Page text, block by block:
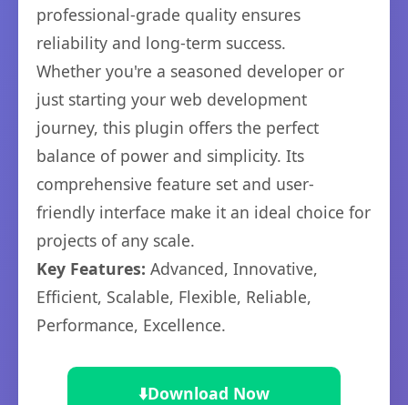
professional-grade quality ensures
reliability and long-term success.
Whether you're a seasoned developer or
just starting your web development
journey, this plugin offers the perfect
balance of power and simplicity. Its
comprehensive feature set and user-
friendly interface make it an ideal choice for
projects of any scale.
Key Features: Advanced, Innovative,
Efficient, Scalable, Flexible, Reliable,
Performance, Excellence.
⬇️Download Now